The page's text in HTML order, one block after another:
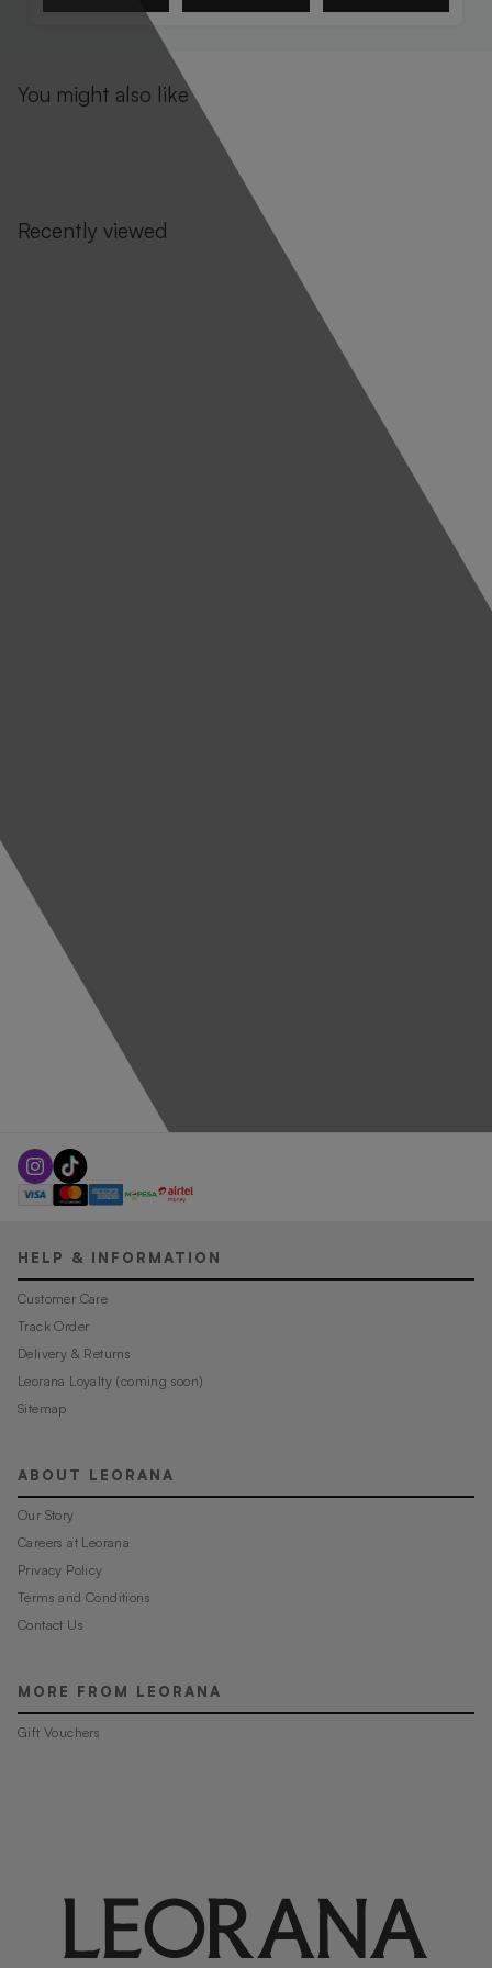
You might also like
Recently viewed
HELP & INFORMATION
Customer Care
Track Order
Delivery & Returns
Leorana Loyalty (coming soon)
Sitemap
ABOUT LEORANA
Our Story
Careers at Leorana
Privacy Policy
Terms and Conditions
Contact Us
MORE FROM LEORANA
Gift Vouchers